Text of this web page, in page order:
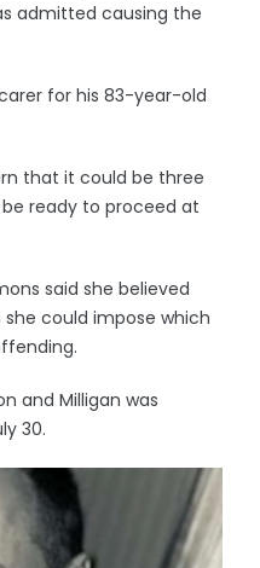
admitted causing the
for his 83-year-old
that it could be three
ready to proceed at
said she believed
could impose which
and Milligan was
30.